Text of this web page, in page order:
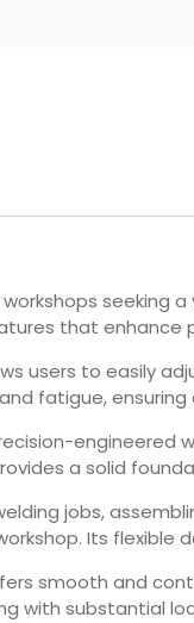
seeking
that enhance
users to easily
fatigue,
engineered
a solid
jobs,
Its flexible
smooth and
with substantial